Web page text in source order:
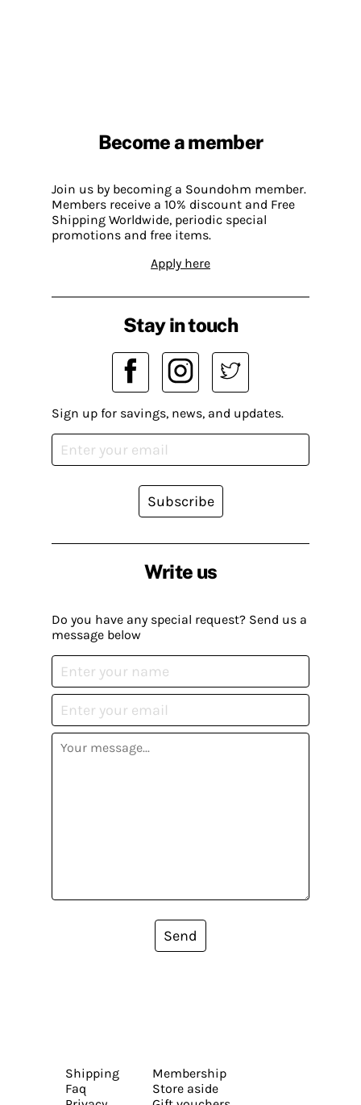
Become a member
Join us by becoming a Soundohm member.
Members receive a 10% discount and Free
Shipping Worldwide, periodic special
promotions and free items.
Apply here
Write us
Do you have any special request? Send us a
message below
Send
Stay in touch
Sign up for savings, news, and updates.
Subscribe
Shipping
Faq
Membership
Store aside